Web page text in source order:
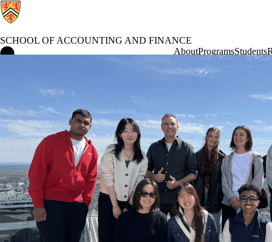
SCHOOL OF ACCOUNTING AND FINANCE
AboutProgramsStudents